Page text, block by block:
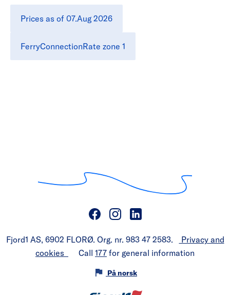
Prices as of 07.Aug 2026
FerryConnectionRate zone 1
Fjord1 AS, 6902 FLORØ. Org. nr. 983 47 2583.
Privacy and
cookies
Call 177 for general information
På norsk